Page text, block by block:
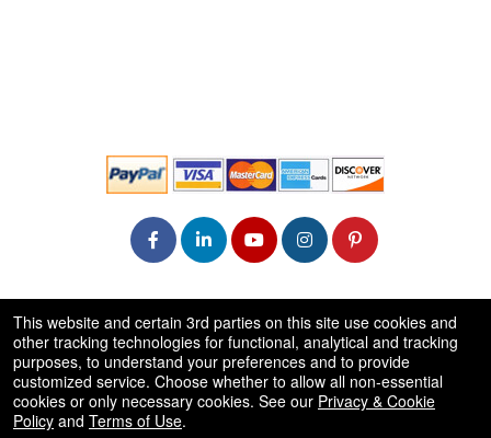
50.28.84.148
Terms of Use
This website and certain 3rd parties on this site use cookies and
other tracking technologies for functional, analytical and tracking
purposes, to understand your preferences and to provide
customized service. Choose whether to allow all non-essential
cookies or only necessary cookies. See our Privacy & Cookie
Policy and Terms of Use.